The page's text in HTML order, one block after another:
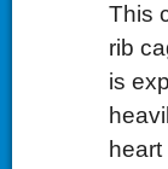
This
rib
is